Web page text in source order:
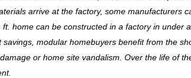
arrive at the factory, some manufacturers
ft. home can be constructed in a factory in under
savings, modular homebuyers benefit from the
or home site vandalism. Over the life of